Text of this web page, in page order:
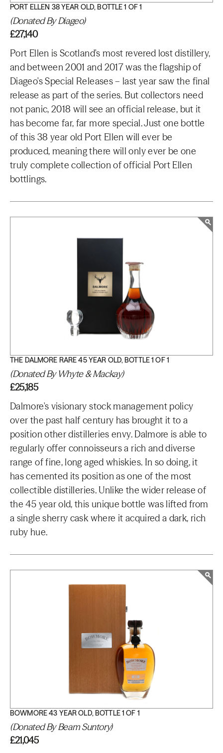
PORT ELLEN 38 YEAR OLD, BOTTLE 1 OF 1
(Donated By Diageo)
£27,140
Port Ellen is Scotland's most revered lost distillery,
and between 2001 and 2017 was the flagship of
Diageo's Special Releases – last year saw the final
release as part of the series. But collectors need
not panic, 2018 will see an official release, but it
has become far, far more special. Just one bottle
of this 38 year old Port Ellen will ever be
produced, meaning there will only ever be one
truly complete collection of official Port Ellen
bottlings.
THE DALMORE RARE 45 YEAR OLD, BOTTLE 1 OF 1
(Donated By Whyte & Mackay)
£25,185
Dalmore's visionary stock management policy
over the past half century has brought it to a
position other distilleries envy. Dalmore is able to
regularly offer connoisseurs a rich and diverse
range of fine, long aged whiskies. In so doing, it
has cemented its position as one of the most
collectible distilleries. Unlike the wider release of
the 45 year old, this unique bottle was lifted from
a single sherry cask where it acquired a dark, rich
ruby hue.
BOWMORE 43 YEAR OLD, BOTTLE 1 OF 1
(Donated By Beam Suntory)
£21,045